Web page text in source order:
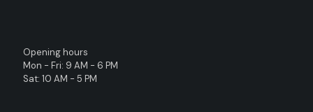
Opening hours
Mon - Fri: 9 AM - 6 PM
Sat: 10 AM - 5 PM